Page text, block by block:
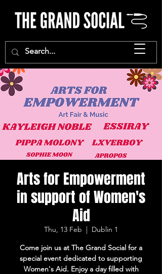
Arts for Empowerment
in support of Women's
Aid
Thu, 13 Feb
  |
Dublin 1
Come join us at The Grand Social for a
special event dedicated to supporting
Women's Aid. Enjoy a day filled with